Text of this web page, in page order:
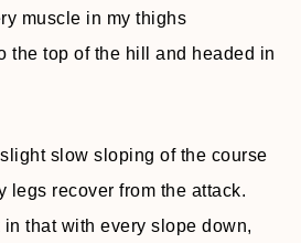
muscle in my thighs
the top of the hill and headed in
slight slow sloping of the course
legs recover from the attack.
that with every slope down,